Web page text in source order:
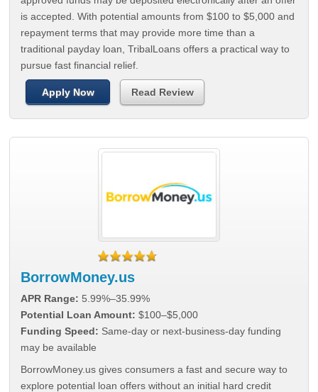
is accepted. With potential amounts from $100 to $5,000 and
repayment terms that may provide more time than a
traditional payday loan, TribalLoans offers a practical way to
pursue fast financial relief.
Apply Now Read Review
BorrowMoney.us
APR Range: 5.99%–35.99%
Potential Loan Amount: $100–$5,000
Funding Speed: Same-day or next-business-day funding
may be available
BorrowMoney.us gives consumers a fast and secure way to
explore potential loan offers without an initial hard credit